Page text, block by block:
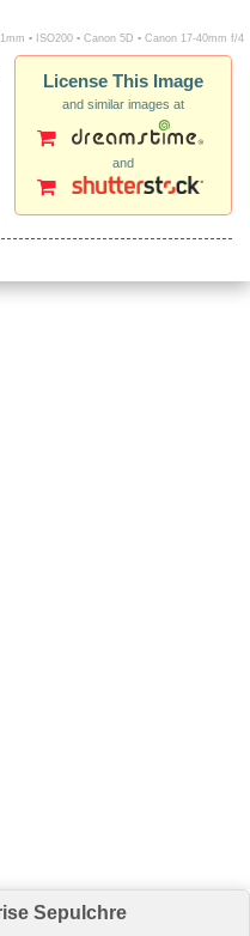
▪ ISO200 ▪ Canon 5D ▪ Canon 17-40mm f/4
License This Image
and similar images at
and
Sepulchre